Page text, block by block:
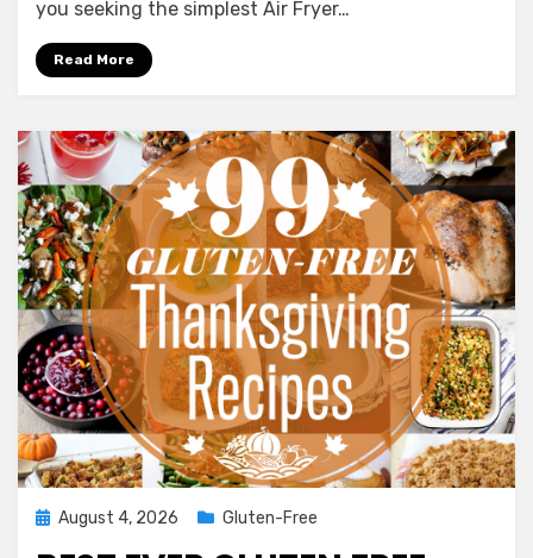
Chops
Of
All
Time
you seeking the simplest Air Fryer…
Read More
Posted
August 4, 2026 Gluten-Free